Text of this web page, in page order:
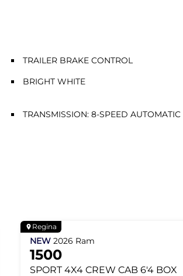
TRAILER BRAKE CONTROL
BRIGHT WHITE
TRANSMISSION: 8-SPEED AUTOMATIC
Regina
NEW 2026 Ram
1500
SPORT 4X4 CREW CAB 6'4 BOX